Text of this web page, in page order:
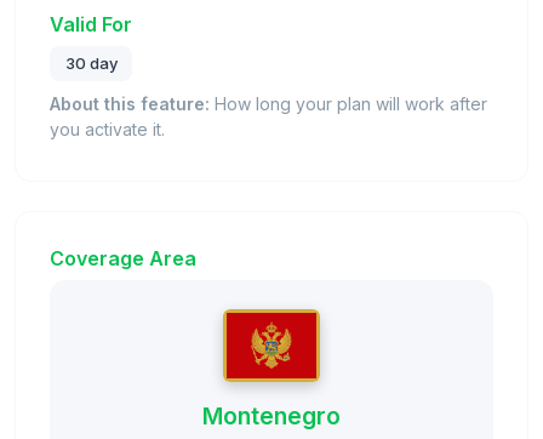
Valid For
30 day
About this feature: How long your plan will work after
you activate it.
Coverage Area
Montenegro